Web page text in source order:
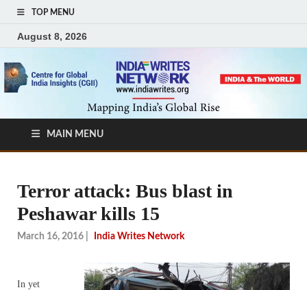
TOP MENU
August 8, 2026
MAIN MENU
Terror attack: Bus blast in
Peshawar kills 15
March 16, 2016 India Writes Network
In yet